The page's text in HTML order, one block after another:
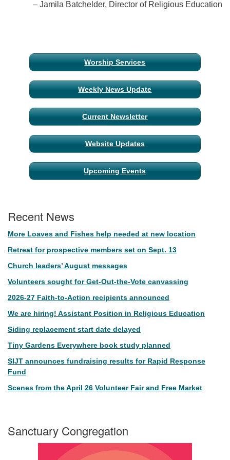
– Jamila Batchelder, Director of Religious Education
Section
Navigation
Worship Services
Weekly News Update
Current Newsletter
Website Updates
Upcoming Events
Recent News
More Loaves and Fishes help needed at new location
Retreat for prospective members set on Sept. 13
Church leaders’ August messages
Volunteers sought for Get-Out-the-Vote canvassing
2026-27 Faith-to-Action recipients announced
We are hiring! Assistant Position in Religious Education
Siding replacement start date delayed
Tiny Gardens Everywhere book study planned
SIJT announces fundraising results for Rapid Response
Fund
Scenes from the April 26 Volunteer Fair and Free Market
Sanctuary Congregation